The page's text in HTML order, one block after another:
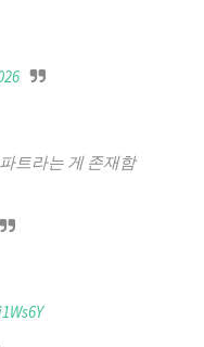
트라는 게 존재함